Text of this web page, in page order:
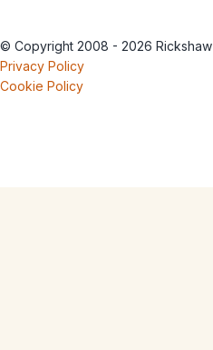
© Copyright 2008 - 2026
Privacy Policy
Cookie Policy